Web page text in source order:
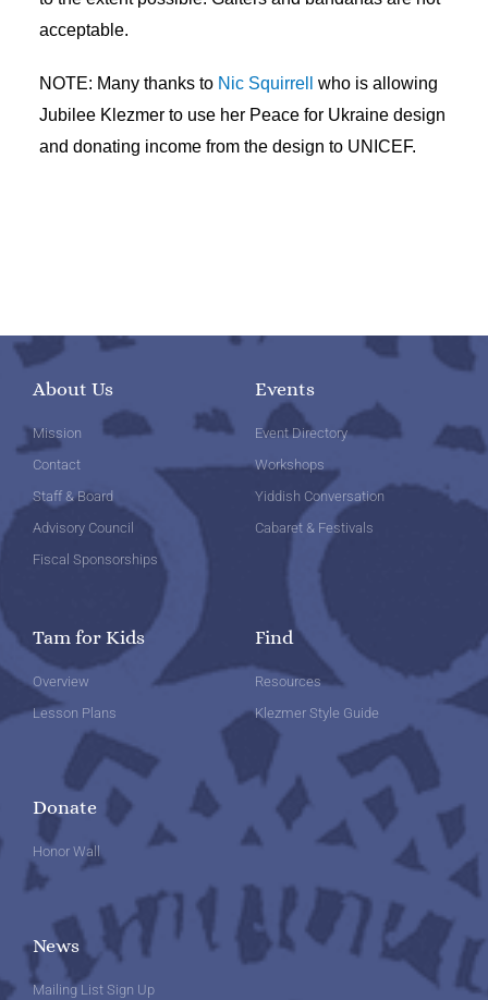
acceptable.
NOTE: Many thanks to Nic Squirrell
who is allowing
Jubilee Klezmer to use her Peace for Ukraine design
and donating income from the design to UNICEF.
About Us
Mission
Contact
Staff & Board
Advisory Council
Fiscal Sponsorships
Events
Event Directory
Workshops
Yiddish Conversation
Cabaret & Festivals
Tam for Kids
Overview
Lesson Plans
Find
Resources
Klezmer Style Guide
Donate
Honor Wall
News
Mailing List Sign Up